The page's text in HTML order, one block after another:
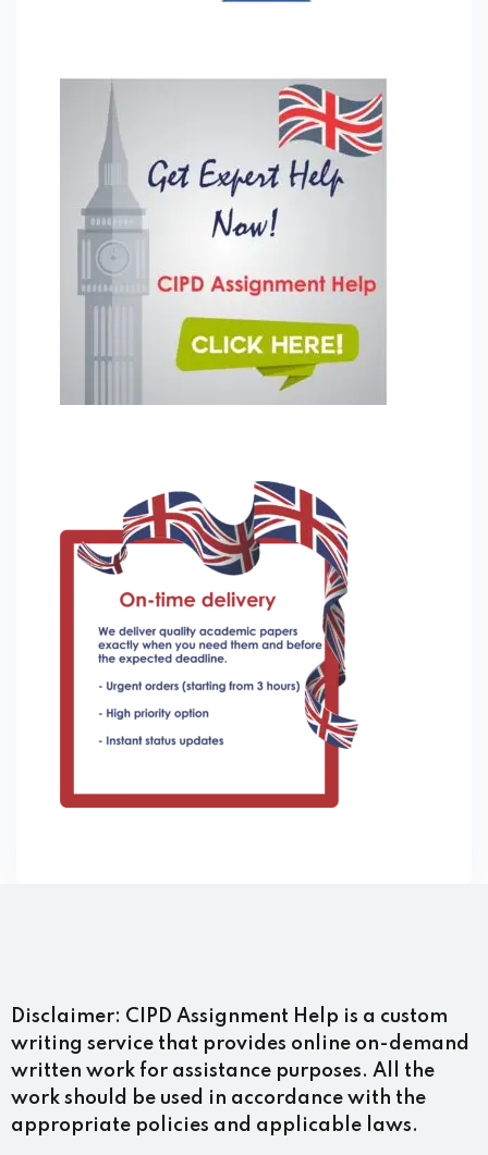
Disclaimer: CIPD Assignment Help is a custom
writing service that provides online on-demand
written work for assistance purposes. All the
work should be used in accordance with the
appropriate policies and applicable laws.